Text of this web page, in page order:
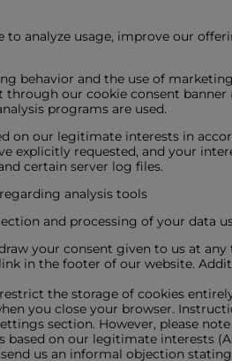
analyze usage, improve our
behavior and the use of
through our cookie consent
programs are used.
on our legitimate interests in
explicitly requested, and your
certain server log files.
analysis tools
and processing of your data
your consent given to us at
in the footer of our website.
the storage of cookies
you close your browser.
section. However, please
on our legitimate interests
us an informal objection